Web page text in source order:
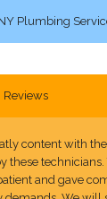
Plumbing
Reviews
content with the
these
and gave